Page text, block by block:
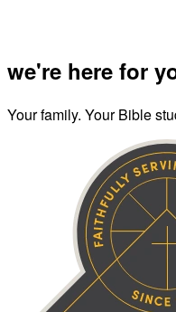
we're here for
Your family. Your Bible